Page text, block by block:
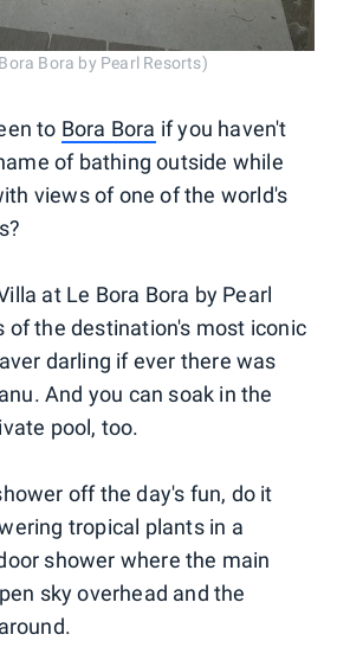
Bora by Pearl Resorts)
to Bora Bora if you haven't
of bathing outside while
views of one of the world's
at Le Bora Bora by Pearl
of the destination's most iconic
darling if ever there was
And you can soak in the
pool, too.
off the day's fun, do it
tropical plants in a
shower where the main
sky overhead and the